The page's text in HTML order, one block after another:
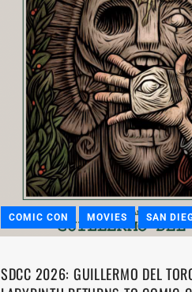
COMIC CON MOVIES SAN
SDCC 2026: GUILLERMO DEL